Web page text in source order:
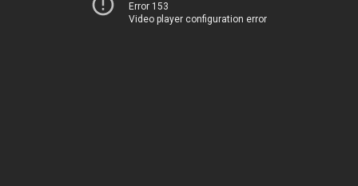
Error 153
Video player configuration error